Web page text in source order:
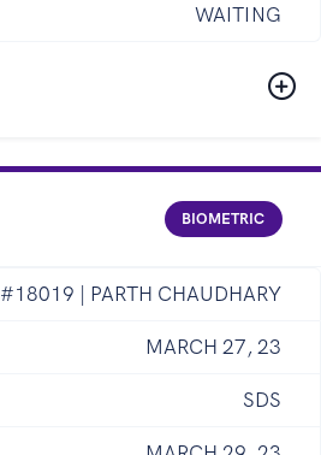
WAITING
BIOMETRIC
#18019 | PARTH CHAUDHARY
MARCH 27, 23
SDS